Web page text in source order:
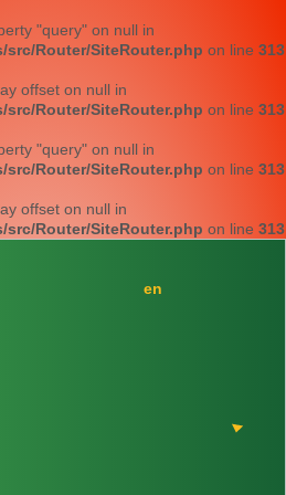
"query" on null in
src/Router/SiteRouter.php on line 313
offset on null in
src/Router/SiteRouter.php on line 313
"query" on null in
src/Router/SiteRouter.php on line 313
offset on null in
src/Router/SiteRouter.php on line 313